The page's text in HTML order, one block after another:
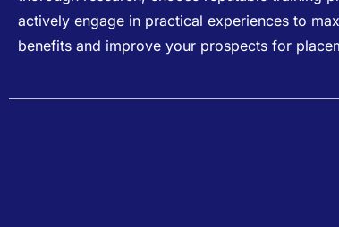
actively engage in practical experiences to
benefits and improve your prospects for